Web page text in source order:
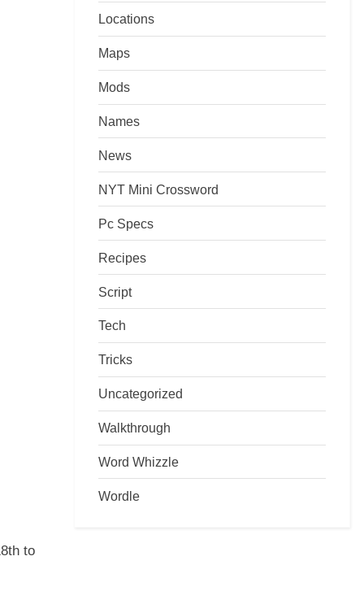
to
Locations
Maps
Mods
Names
News
NYT Mini Crossword
Pc Specs
Recipes
Script
Tech
Tricks
Uncategorized
Walkthrough
Word Whizzle
Wordle